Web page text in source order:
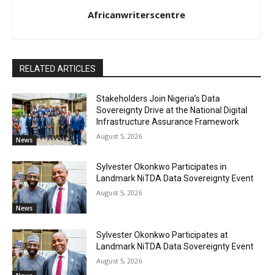
Africanwriterscentre
RELATED ARTICLES
News
Stakeholders Join Nigeria’s Data
Sovereignty Drive at the National Digital
Infrastructure Assurance Framework
August 5, 2026
News
Sylvester Okonkwo Participates in
Landmark NiTDA Data Sovereignty Event
August 5, 2026
Sylvester Okonkwo Participates at
Landmark NiTDA Data Sovereignty Event
August 5, 2026